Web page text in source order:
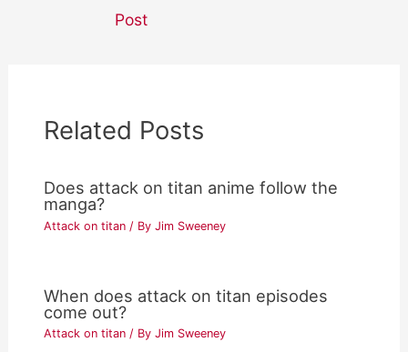
navigationPost
Related Posts
Does attack on titan anime follow the
manga?
Attack on titan / ByJim Sweeney
When does attack on titan episodes
come out?
Attack on titan / ByJim Sweeney